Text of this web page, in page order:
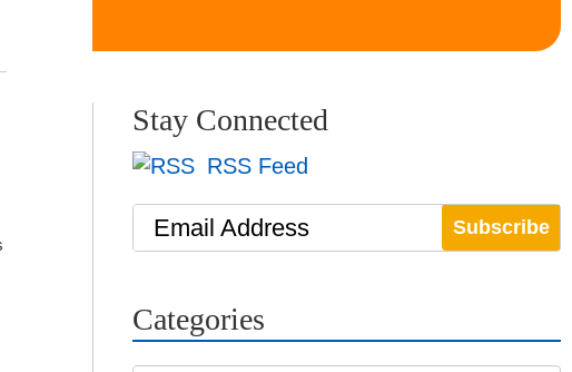
Stay Connected
RSS Feed
Email Address
Categories